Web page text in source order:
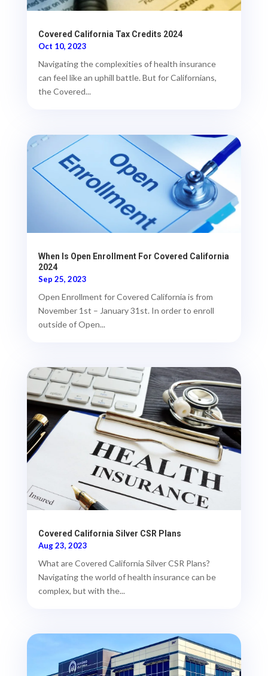
Covered California Tax Credits 2024
Oct 10, 2023
Navigating the complexities of health insurance
can feel like an uphill battle. But for Californians,
the Covered...
When Is Open Enrollment For Covered California
2024
Sep 25, 2023
Open Enrollment for Covered California is from
November 1st – January 31st. In order to enroll
outside of Open...
Covered California Silver CSR Plans
Aug 23, 2023
What are Covered California Silver CSR Plans?
Navigating the world of health insurance can be
complex, but with the...